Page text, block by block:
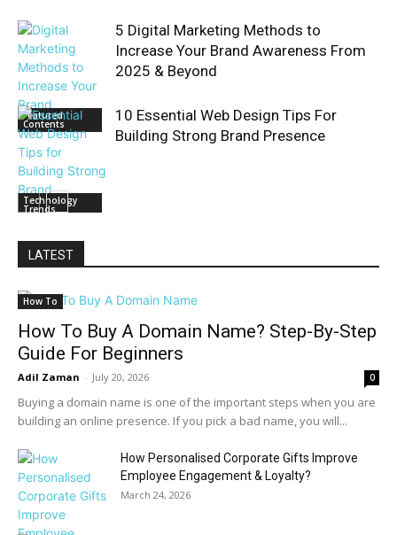
Featured
Contents
5 Digital Marketing Methods to
Increase Your Brand Awareness From
2025 & Beyond
Technology
Trends
10 Essential Web Design Tips For
Building Strong Brand Presence
LATEST
How To
How To Buy A Domain Name? Step-By-Step
Guide For Beginners
Adil Zaman - July 20, 2026 0
Buying a domain name is one of the important steps when you are
building an online presence. If you pick a bad name, you will...
How Personalised Corporate Gifts Improve
Employee Engagement & Loyalty?
March 24, 2026